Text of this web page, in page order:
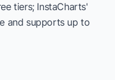
tiers; InstaCharts'
and supports up to